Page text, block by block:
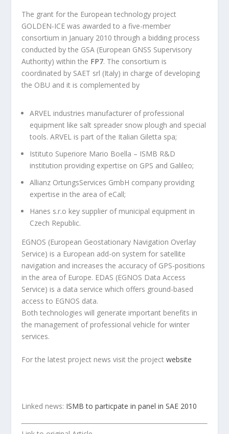
The grant for the European technology project
GOLDEN-ICE was awarded to a five-member
consortium in January 2010 through a bidding process
conducted by the GSA (European GNSS Supervisory
Authority) within the FP7. The consortium is
coordinated by SAET srl (Italy) in charge of developing
the OBU and it is complemented by
ARVEL industries manufacturer of professional
equipment like salt spreader snow plough and special
tools. ARVEL is part of the Italian Giletta spa;
Istituto Superiore Mario Boella – ISMB R&D
institution providing expertise on GPS and Galileo;
Allianz OrtungsServices GmbH company providing
expertise in the area of eCall;
Hanes s.r.o key supplier of municipal equipment in
Czech Republic.
EGNOS (European Geostationary Navigation Overlay
Service) is a European add-on system for satellite
navigation and increases the accuracy of GPS-positions
in the area of Europe. EDAS (EGNOS Data Access
Service) is a data service which offers ground-based
access to EGNOS data.
Both technologies will generate important benefits in
the management of professional vehicle for winter
services.
For the latest project news visit the projectwebsite
Linked news: ISMB to particpate in panel in SAE 2010